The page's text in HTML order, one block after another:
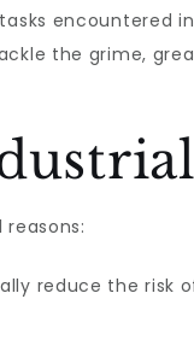
encountered
the grime,
reduce the risk